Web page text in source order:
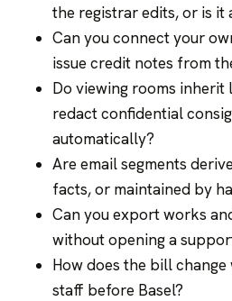
the registrar edits, or is it
Can you connect your
issue credit notes from
Do viewing rooms
redact confidential
automatically?
Are email segments
facts, or maintained by
Can you export works
without opening a
How does the bill
staff before Basel?